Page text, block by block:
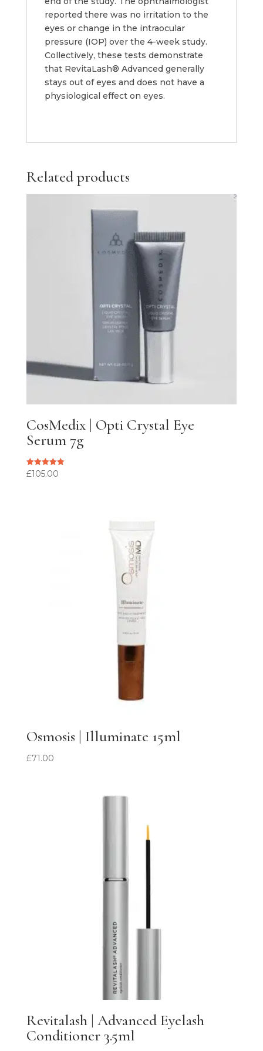
reported there was no irritation to the
eyes or change in the intraocular
pressure (IOP) over the 4-week study.
Collectively, these tests demonstrate
that RevitaLash® Advanced generally
stays out of eyes and does not have a
physiological effect on eyes.
Related products
CosMedix | Opti Crystal Eye
Serum 7g
Rated
£105.00
Osmosis | Illuminate 15ml
£71.00
Revitalash | Advanced Eyelash
Conditioner 3.5ml